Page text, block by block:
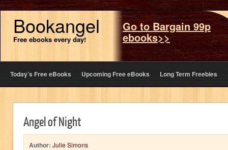
Bookangel
Free ebooks every day!
Go to Bargain 99p
ebooks>>
Today’s Free eBooks Upcoming Free eBooks Long Term Freebies
Angel of Night
Author: Julie Simons